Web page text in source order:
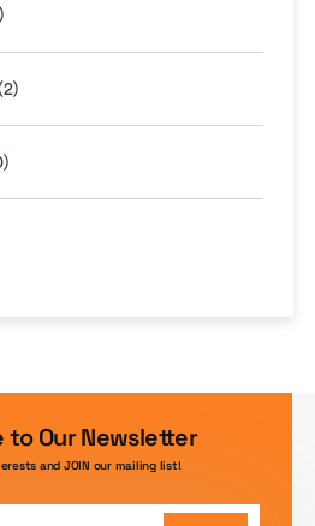
to Our Newsletter
and JOIN our mailing list!